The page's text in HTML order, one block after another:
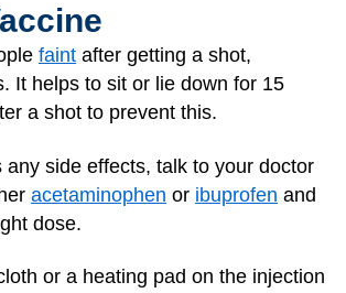
faint after getting a shot,
It helps to sit or lie down for 15
a shot to prevent this.
any side effects, talk to your doctor
acetaminophen or ibuprofen and
dose.
or a heating pad on the injection